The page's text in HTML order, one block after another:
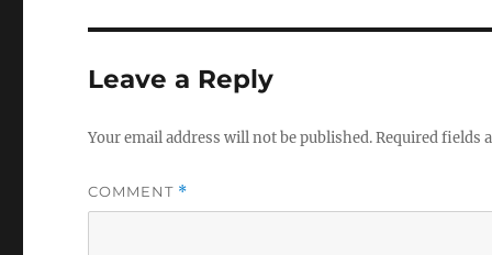
Leave a Reply
Your email address will not be published.Required fields
COMMENT *